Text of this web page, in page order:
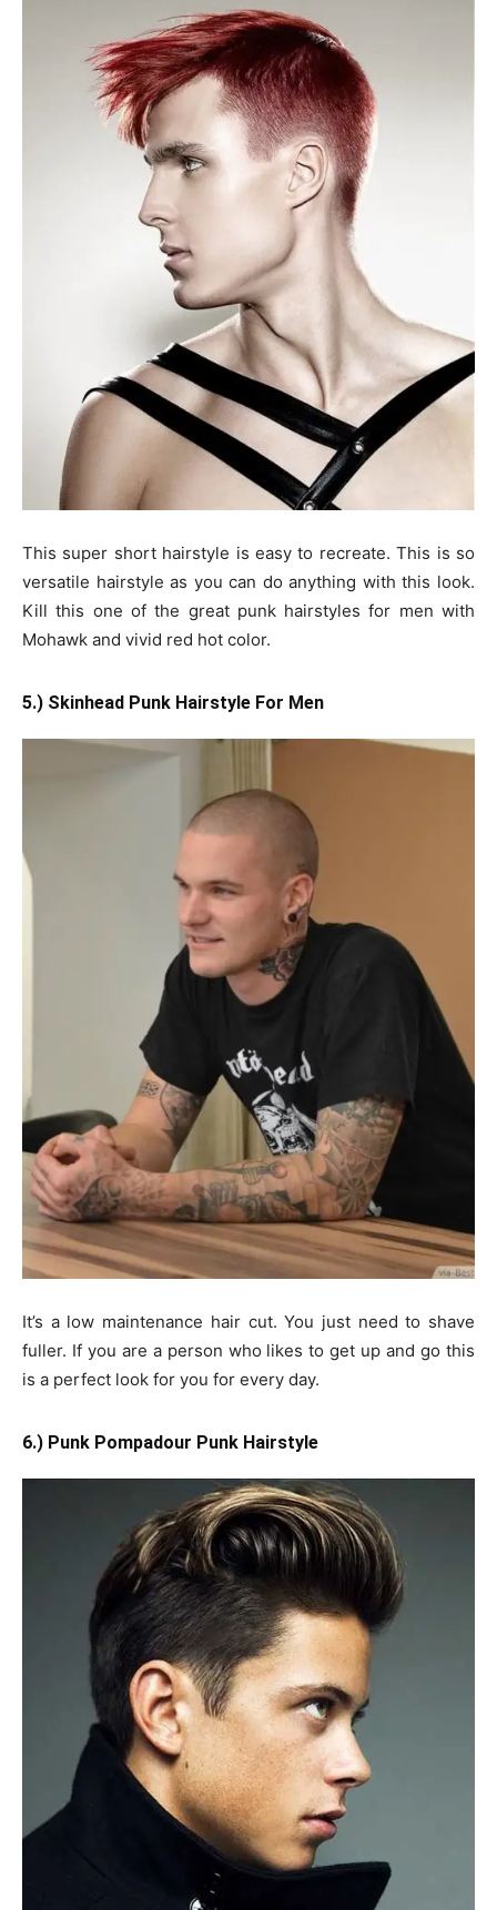
This super short hairstyle is easy to recreate. This is so
versatile hairstyle as you can do anything with this look.
Kill this one of the great punk hairstyles for men with
Mohawk and vivid red hot color.
5.) Skinhead Punk Hairstyle For Men
It’s a low maintenance hair cut. You just need to shave
fuller. If you are a person who likes to get up and go this
is a perfect look for you for every day.
6.) Punk Pompadour Punk Hairstyle